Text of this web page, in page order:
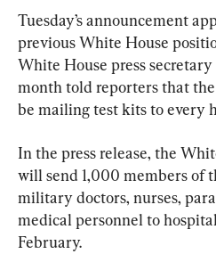
Tuesday’s announcement
previous White House
White House press
month told reporters that
be mailing test kits to every
In the press release, the
will send 1,000 members of
military doctors, nurses,
medical personnel to
February.